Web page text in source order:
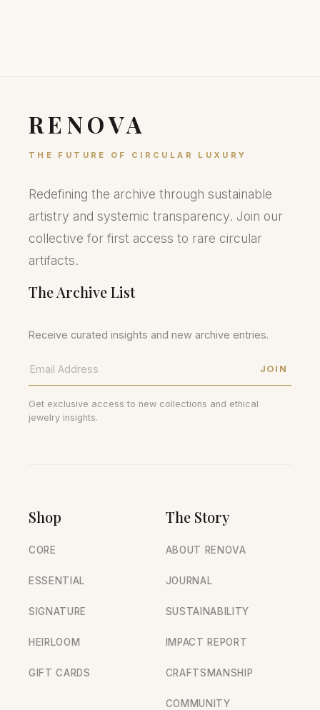
RENOVA
THE FUTURE OF CIRCULAR LUXURY
Redefining the archive through sustainable
artistry and systemic transparency. Join our
collective for first access to rare circular
artifacts.
The Archive List
Receive curated insights and new archive entries.
JOIN
Get exclusive access to new collections and ethical
jewelry insights.
Shop
CORE
ESSENTIAL
SIGNATURE
HEIRLOOM
GIFT CARDS
The Story
ABOUT RENOVA
JOURNAL
SUSTAINABILITY
IMPACT REPORT
CRAFTSMANSHIP
COMMUNITY